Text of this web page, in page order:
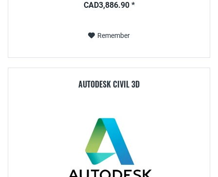
CAD3,886.90 *
Remember
AUTODESK CIVIL 3D